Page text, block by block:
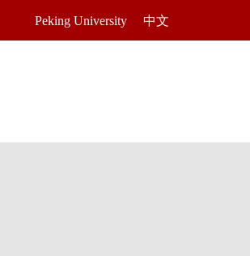
Peking University 中文